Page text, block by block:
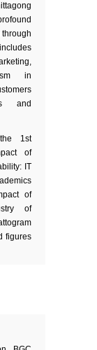
in
and
1st
of
IT
of
of
figures